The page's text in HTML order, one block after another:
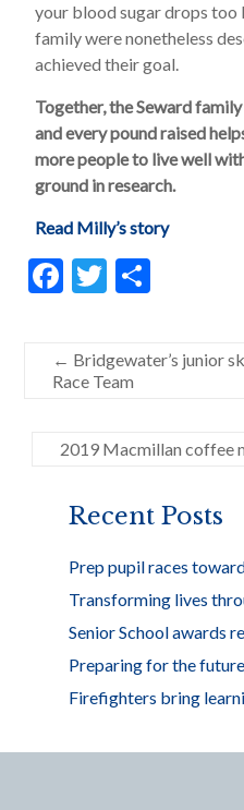
your blood sugar drops
family were nonetheless
achieved their goal.
Together, the Seward
and every pound raised
more people to live well
ground in research.
Read Milly’s story
F
e
b
o
T
er
ar
e
← Bridgewater’s junior
Race Team
2019 Macmillan coffee
Recent Posts
Prep pupil races
Transforming lives
Senior School awards
Preparing for the
Firefighters bring